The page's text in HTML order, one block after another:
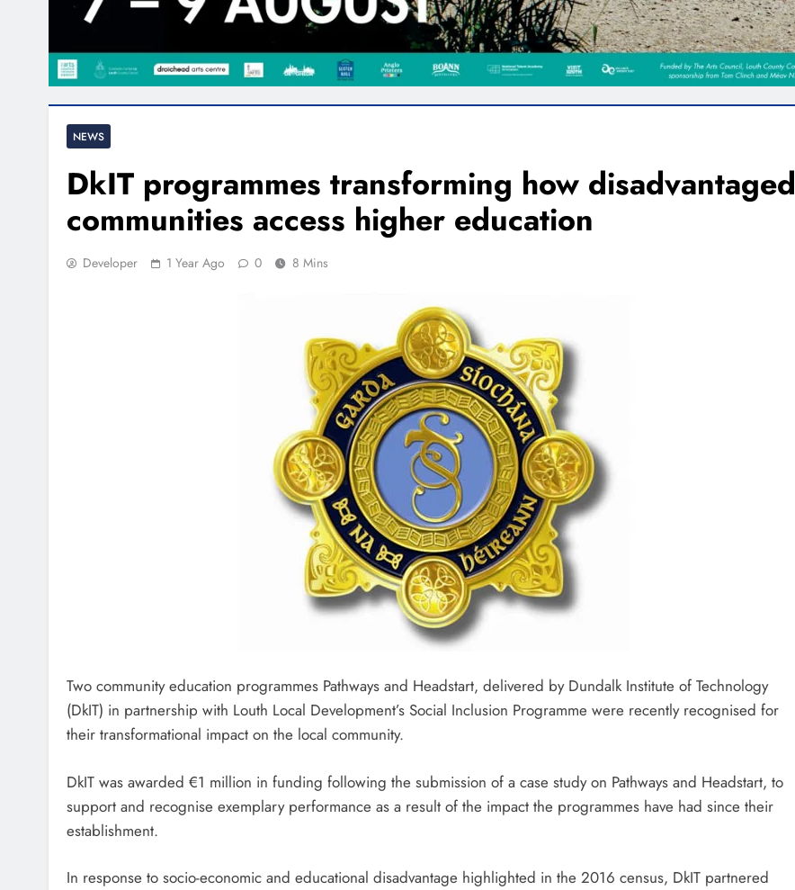
NEWS
DkIT programmes transforming how disadvantaged
communities access higher education
Developer 1 Year Ago 0 8 Mins
Two community education programmes Pathways and Headstart, delivered by Dundalk Institute of Technology
(DkIT) in partnership with Louth Local Development’s Social Inclusion Programme were recently recognised for
their transformational impact on the local community.
DkIT was awarded €1 million in funding following the submission of a case study on Pathways and Headstart, to
support and recognise exemplary performance as a result of the impact the programmes have had since their
establishment.
In response to socio-economic and educational disadvantage highlighted in the 2016 census, DkIT partnered